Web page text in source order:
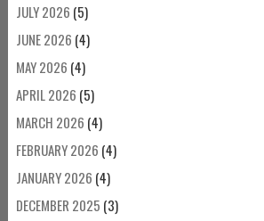
JULY 2026 (5)
JUNE 2026 (4)
MAY 2026 (4)
APRIL 2026 (5)
MARCH 2026 (4)
FEBRUARY 2026 (4)
JANUARY 2026 (4)
DECEMBER 2025 (3)